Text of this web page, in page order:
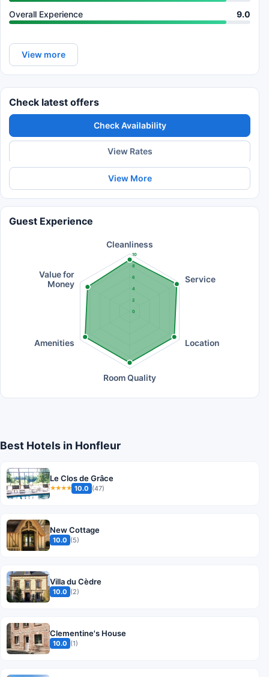
Overall Experience 9.0
View more
Check latest offers
Check Availability
View Rates
View More
Guest Experience
0
2
4
6
8
10
Cleanliness
Service
Location
Room Quality
Amenities
Value for
Money
Best Hotels in Honfleur
Le Clos de Grâce
★★★★ 10.0 (47)
New Cottage
10.0 (5)
Villa du Cèdre
10.0 (2)
Clementine's House
10.0 (1)